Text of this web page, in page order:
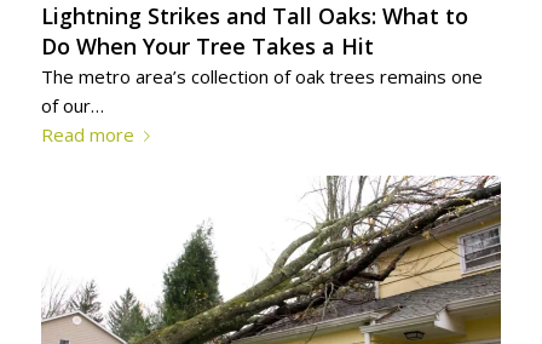
Lightning Strikes and Tall Oaks: What to
Do When Your Tree Takes a Hit
The metro area’s collection of oak trees remains one
of our…
Read more